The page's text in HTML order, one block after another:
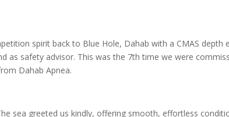
spirit back to Blue Hole, Dahab with a CMAS depth
safety advisor. This was the 7th time we were
Dahab Apnea.
sea greeted us kindly, offering smooth, effortless